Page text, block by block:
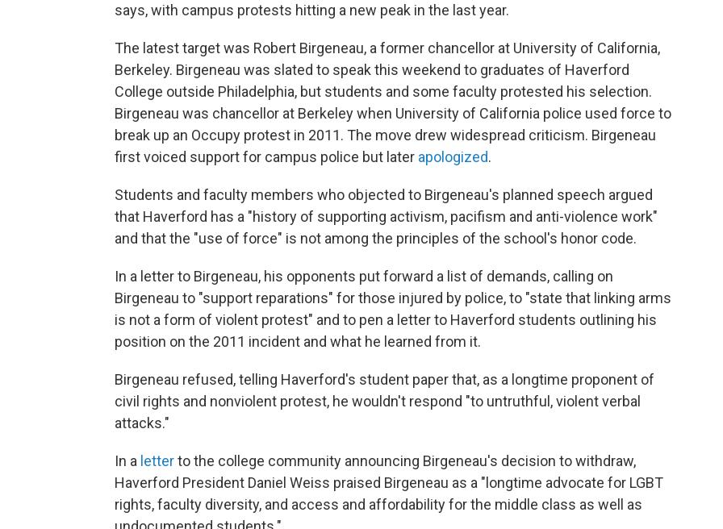
says, with campus protests hitting a new peak in the last year.
The latest target was Robert Birgeneau, a former chancellor at University of California,
Berkeley. Birgeneau was slated to speak this weekend to graduates of Haverford
College outside Philadelphia, but students and some faculty protested his selection.
Birgeneau was chancellor at Berkeley when University of California police used force to
break up an Occupy protest in 2011. The move drew widespread criticism. Birgeneau
first voiced support for campus police but later apologized.
Students and faculty members who objected to Birgeneau's planned speech argued
that Haverford has a "history of supporting activism, pacifism and anti-violence work"
and that the "use of force" is not among the principles of the school's honor code.
In a letter to Birgeneau, his opponents put forward a list of demands, calling on
Birgeneau to "support reparations" for those injured by police, to "state that linking arms
is not a form of violent protest" and to pen a letter to Haverford students outlining his
position on the 2011 incident and what he learned from it.
Birgeneau refused, telling Haverford's student paper that, as a longtime proponent of
civil rights and nonviolent protest, he wouldn't respond "to untruthful, violent verbal
attacks."
In a letterto the college community announcing Birgeneau's decision to withdraw,
Haverford President Daniel Weiss praised Birgeneau as a "longtime advocate for LGBT
rights, faculty diversity, and access and affordability for the middle class as well as